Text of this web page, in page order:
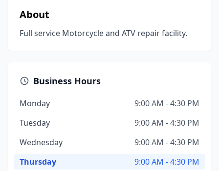
About
Full service Motorcycle and ATV repair facility.
Business Hours
Monday
9:00 AM - 4:30 PM
Tuesday
9:00 AM - 4:30 PM
Wednesday
9:00 AM - 4:30 PM
Thursday
9:00 AM - 4:30 PM